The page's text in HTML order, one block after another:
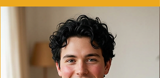
Care instructions
- Machine wash: cold (max 30C or 90F)
- Do not bleach